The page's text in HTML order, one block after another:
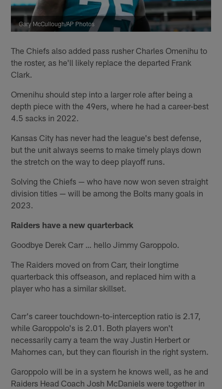
Gary McCullough/AP Photos
The Chiefs also added pass rusher Charles Omenihu to
the roster, as he'll likely replace the departed Frank
Clark.
Omenihu should step into a larger role after being a
depth piece with the 49ers, where he had a career-best
4.5 sacks in 2022.
Kansas City has never had the league's best defense,
but the unit always seems to make timely plays down
the stretch on the way to deep playoff runs.
Solving the Chiefs — who have now won seven straight
division titles — will be among the Bolts many goals in
2023.
Raiders have a new quarterback
Goodbye Derek Carr … hello Jimmy Garoppolo.
The Raiders moved on from Carr, their longtime
quarterback this offseason, and replaced him with a
player who has a similar skillset.
Carr's career touchdown-to-interception ratio is 2.17,
while Garoppolo's is 2.01. Both players won't
necessarily carry a team the way Justin Herbert or
Mahomes can, but they can flourish in the right system.
Garoppolo will be in a system he knows well, as he and
Raiders Head Coach Josh McDaniels were together in